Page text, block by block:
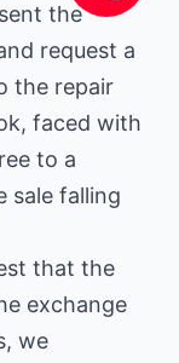
the
request a
the repair
faced with
to a
sale falling
that the
exchange
we